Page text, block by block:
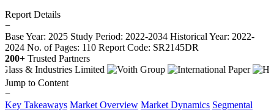
Report Details
−
Base Year: 2025 Study Period: 2022-2034 Historical Year: 2022-
2024 No. of Pages: 110 Report Code: SR2145DR
200+ Trusted Partners
Jump to Content
−
Key Takeaways Market Overview Market Dynamics Segmental